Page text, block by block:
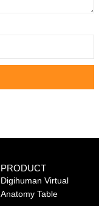
PRODUCT
Digihuman Virtual
Anatomy Table